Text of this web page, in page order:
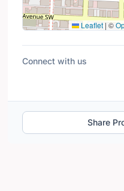
Leaflet | ©
Connect with us
Share